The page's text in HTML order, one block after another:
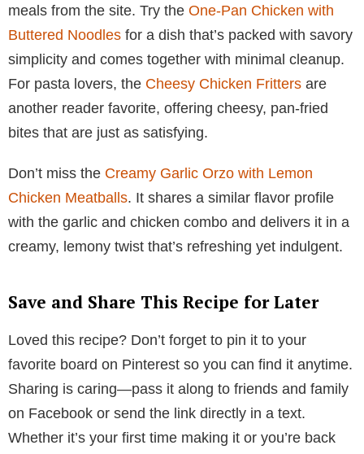
meals from the site. Try the One-Pan Chicken with
Buttered Noodles for a dish that’s packed with savory
simplicity and comes together with minimal cleanup.
For pasta lovers, the Cheesy Chicken Fritters are
another reader favorite, offering cheesy, pan-fried
bites that are just as satisfying.
Don’t miss the Creamy Garlic Orzo with Lemon
Chicken Meatballs. It shares a similar flavor profile
with the garlic and chicken combo and delivers it in a
creamy, lemony twist that’s refreshing yet indulgent.
Save and Share This Recipe for Later
Loved this recipe? Don’t forget to pin it to your
favorite board on Pinterest so you can find it anytime.
Sharing is caring—pass it along to friends and family
on Facebook or send the link directly in a text.
Whether it’s your first time making it or you’re back